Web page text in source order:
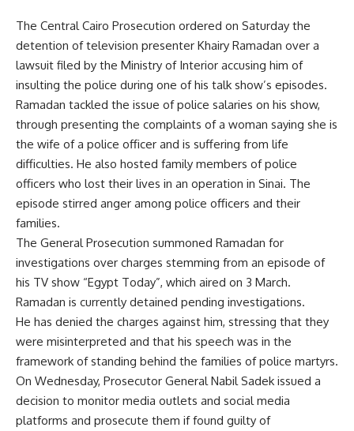
The Central Cairo Prosecution ordered on Saturday the
detention of television presenter Khairy Ramadan over a
lawsuit filed by the Ministry of Interior accusing him of
insulting the police during one of his talk show’s episodes.
Ramadan tackled the issue of police salaries on his show,
through presenting the complaints of a woman saying she is
the wife of a police officer and is suffering from life
difficulties. He also hosted family members of police
officers who lost their lives in an operation in Sinai. The
episode stirred anger among police officers and their
families.
The General Prosecution summoned Ramadan for
investigations over charges stemming from an episode of
his TV show “Egypt Today”, which aired on 3 March.
Ramadan is currently detained pending investigations.
He has denied the charges against him, stressing that they
were misinterpreted and that his speech was in the
framework of standing behind the families of police martyrs.
On Wednesday, Prosecutor General Nabil Sadek issued a
decision to monitor media outlets and social media
platforms and prosecute them if found guilty of